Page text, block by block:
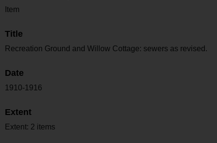
Item
Title
Recreation Ground and Willow Cottage: sewers as revised.
Date
1910-1916
Extent
Extent: 2 items